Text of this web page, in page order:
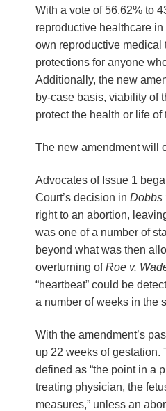
With a vote of 56.62% to
reproductive healthcare
own reproductive medical
protections for anyone
Additionally, the new
by-case basis, viability of
protect the health or life of
The new amendment will
Advocates of Issue 1
Court’s decision in Dobbs
right to an abortion,
was one of a number of
beyond what was then
overturning ofRoe v.
“heartbeat” could be
a number of weeks in the
With the amendment’s
up 22 weeks of gestation.
defined as “the point in a
treating physician, the
measures,” unless an